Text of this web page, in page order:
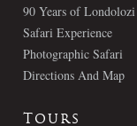
90 Years of Londolozi
Safari Experience
Photographic Safari
Directions And Map
Tours